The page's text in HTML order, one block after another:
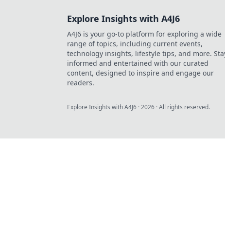
Explore Insights with A4J6
A4J6 is your go-to platform for exploring a wide
range of topics, including current events,
technology insights, lifestyle tips, and more.
informed and entertained with our curated
content, designed to inspire and engage our
readers.
Explore Insights with A4J6 ·2026 · All rights reserved.